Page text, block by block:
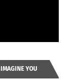
IMAGINE YOU